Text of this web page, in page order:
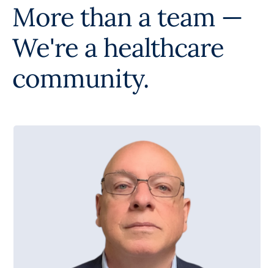
More than a team —
We're a healthcare
community.